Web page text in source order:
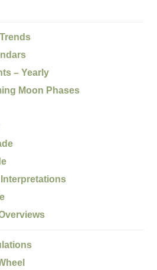
– Yearly
Moon Phases